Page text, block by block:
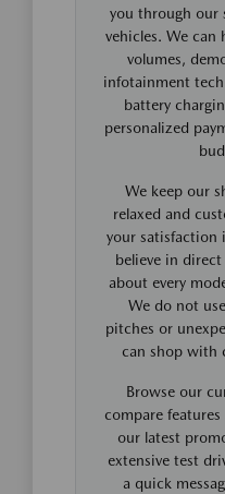
you through our
vehicles. We can
volumes,
infotainment
battery
personalized
We keep our
relaxed and
your satisfaction
believe in
about every
We do not
pitches or
can shop with
Browse our
compare
our latest
extensive test
a quick